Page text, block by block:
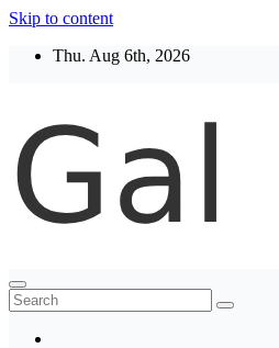
Skip to content
Thu. Aug 6th, 2026
Thegaltimes
News That Matter